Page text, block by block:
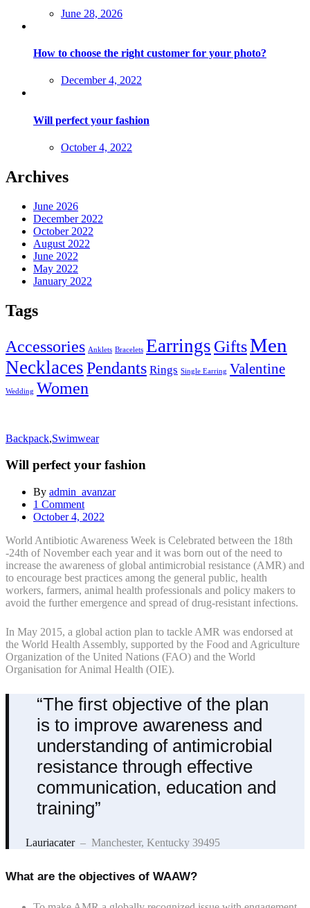
Posted
June 28, 2026
How to choose the right customer for your photo?
Posted
December 4, 2022
Will perfect your fashion
Posted
October 4, 2022
Archives
June 2026
December 2022
October 2022
August 2022
June 2022
May 2022
January 2022
Tags
Accessories Anklets Bracelets Earrings GiftsMen
NecklacesPendants Rings Single Earring Valentine
Wedding Women
Backpack,Swimwear
Will perfect your fashion
By admin_avanzar
1 Comment
Posted
October 4, 2022
World Antibiotic Awareness Week is Celebrated between the 18th
-24th of November each year and it was born out of the need to
increase the awareness of global antimicrobial resistance (AMR) and
to encourage best practices among the general public, health
workers, farmers, animal health professionals and policy makers to
avoid the further emergence and spread of drug-resistant infections.
In May 2015, a global action plan to tackle AMR was endorsed at
the World Health Assembly, supported by the Food and Agriculture
Organization of the United Nations (FAO) and the World
Organisation for Animal Health (OIE).
“The first objective of the plan
is to improve awareness and
understanding of antimicrobial
resistance through effective
communication, education and
training”
Lauriacater– Manchester, Kentucky 39495
What are the objectives of WAAW?